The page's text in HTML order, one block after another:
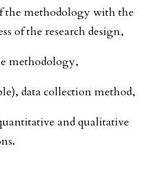
methodology with the
of the research design,
methodology,
data collection method,
and qualitative